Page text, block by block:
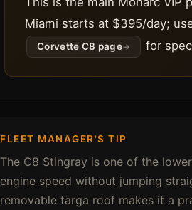
Miami starts at $395/day;
Corvette C8 page for
FLEET MANAGER'S TIP
The C8 Stingray is one of the
engine speed without jumping
removable targa roof makes it a